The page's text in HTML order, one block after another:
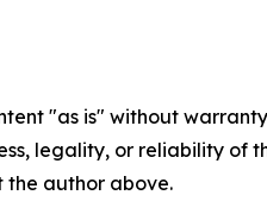
"as is" without
legality, or reliability
author above.